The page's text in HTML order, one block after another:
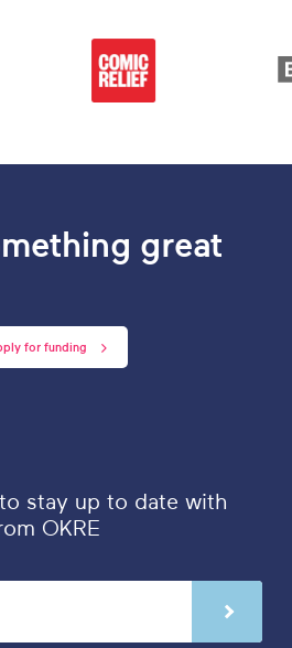
great
for funding
stay up to date with
OKRE